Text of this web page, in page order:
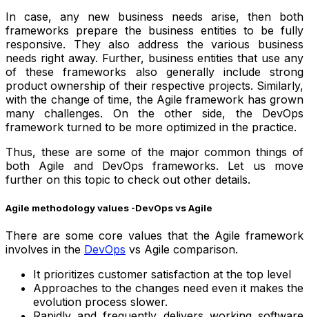
In case, any new business needs arise, then both
frameworks prepare the business entities to be fully
responsive. They also address the various business
needs right away. Further, business entities that use any
of these frameworks also generally include strong
product ownership of their respective projects. Similarly,
with the change of time, the Agile framework has grown
many challenges. On the other side, the DevOps
framework turned to be more optimized in the practice.
Thus, these are some of the major common things of
both Agile and DevOps frameworks. Let us move
further on this topic to check out other details.
Agile methodology values -DevOps vs Agile
There are some core values that the Agile framework
involves in the DevOps vs Agile comparison.
It prioritizes customer satisfaction at the top level
Approaches to the changes need even it makes the
evolution process slower.